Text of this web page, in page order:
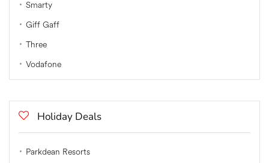
Smarty
Giff Gaff
Three
Vodafone
Holiday Deals
Parkdean Resorts